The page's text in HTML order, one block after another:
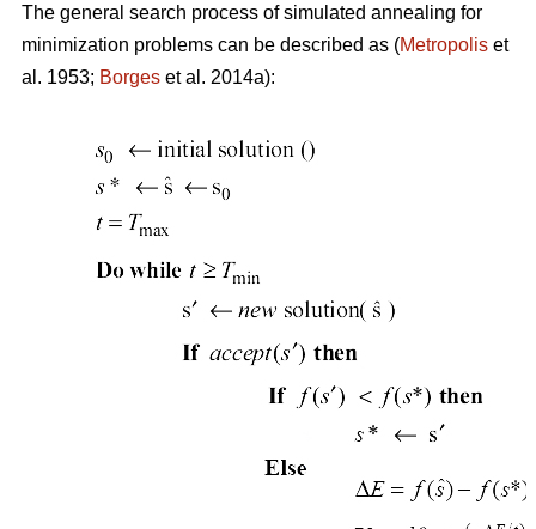
The general search process of simulated annealing for
minimization problems can be described as (Metropolis et
al. 1953; Borges et al. 2014a):